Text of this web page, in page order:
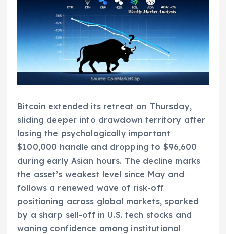
Bitcoin extended its retreat on Thursday,
sliding deeper into drawdown territory after
losing the psychologically important
$100,000 handle and dropping to $96,600
during early Asian hours. The decline marks
the asset’s weakest level since May and
follows a renewed wave of risk-off
positioning across global markets, sparked
by a sharp sell-off in U.S. tech stocks and
waning confidence among institutional